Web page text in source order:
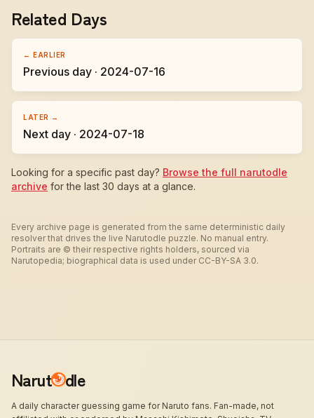
Related Days
← EARLIER
Previous day · 2024-07-16
LATER →
Next day · 2024-07-18
Looking for a specific past day? Browse the full narutodle
archive for the last 30 days at a glance.
Every archive page is generated from the same deterministic daily
resolver that drives the live Narutodle puzzle. No manual entry.
Portraits are © their respective rights holders, sourced via
Narutopedia; biographical data is used under CC-BY-SA 3.0.
Narut dle
A daily character guessing game for Naruto fans. Fan-made, not